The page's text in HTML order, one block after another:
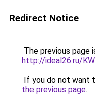
Redirect Notice
The previous page
http://ideal26.ru/
If you do not want
the previous page.